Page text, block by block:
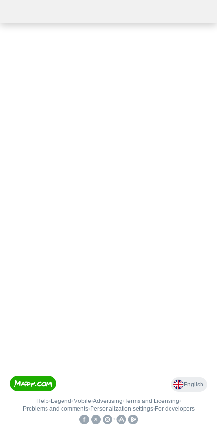
English
Help• Legend • Mobile•Advertising•Terms and Licensing•
Problems and comments• Personalization settings• For developers
•